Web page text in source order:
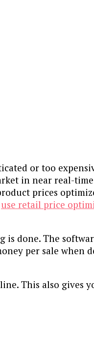
or too
in near real-
prices
use retail price
done. The
per sale when
This also gives